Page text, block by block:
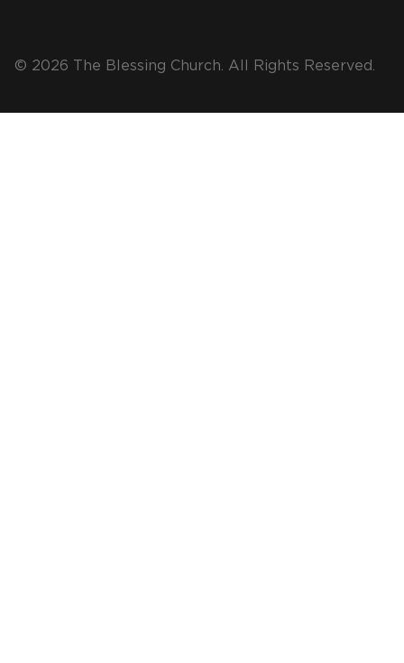
© 2026 The Blessing Church. All Rights Reserved.